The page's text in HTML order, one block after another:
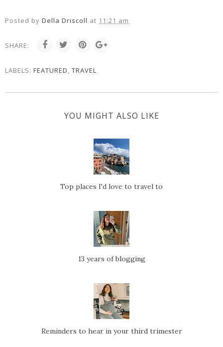
Posted by Della Driscoll at 11:21 am
SHARE:
LABELS: FEATURED, TRAVEL
YOU MIGHT ALSO LIKE
Top places I'd love to travel to
13 years of blogging
Reminders to hear in your third trimester